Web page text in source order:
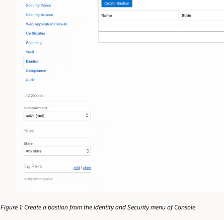
Figure 1: Create a bastion from the Identity and Security menu of Console